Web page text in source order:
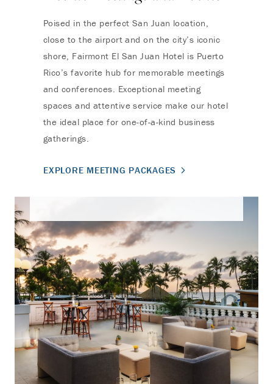
Poised in the perfect San Juan location,
close to the airport and on the city’s iconic
shore, Fairmont El San Juan Hotel is Puerto
Rico’s favorite hub for memorable meetings
and conferences. Exceptional meeting
spaces and attentive service make our hotel
the ideal place for one-of-a-kind business
gatherings.
EXPLORE MEETING PACKAGES